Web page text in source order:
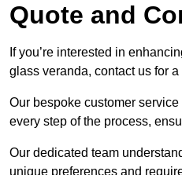
Quote and
If you’re interested in
glass veranda, contact us for
Our bespoke customer
every step of the process,
Our dedicated team
unique preferences and